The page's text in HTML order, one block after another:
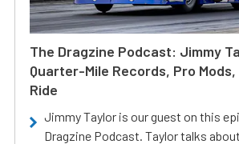
The Dragzine Podcast: Jimmy
Quarter-Mile Records, Pro
Ride
Jimmy Taylor is our guest on this
Dragzine Podcast. Taylor talks